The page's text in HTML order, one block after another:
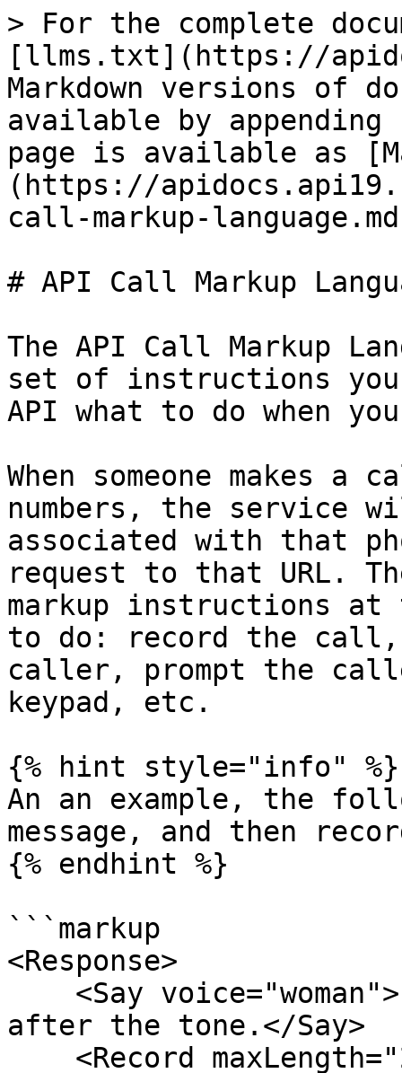
> For the complete
[llms.txt](https://
Markdown versions of
available by
page is available as
(https://
call-markup-
# API Call Markup
The API Call Markup
set of instructions
API what to do when
When someone makes
numbers, the service
associated with that
request to that URL.
markup instructions at
to do: record the call,
caller, prompt the
keypad, etc.
{% hint style="info" %}
An an example, the
message, and then
{% endhint %}
```markup
<Response>
after the tone.</Say>